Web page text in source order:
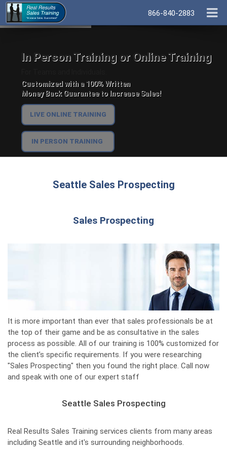
866-840-2883
In Person Training or Online Training
Customized with a 100% Written
Money Back Guarantee to Increase Sales!
LIVE ONLINE TRAINING
IN PERSON TRAINING
Seattle Sales Prospecting
Sales Prospecting
It is more important than ever that sales professionals be at
the top of their game and be as consultative in the sales
process as possible. All of our training is 100% customized for
the client’s specific requirements. If you were researching
"Sales Prospecting" then you found the right place. Call now
and speak with one of our expert staff
Seattle Sales Prospecting
Real Results Sales Training services clients from many areas
including Seattle and it's surrounding neighborhoods.